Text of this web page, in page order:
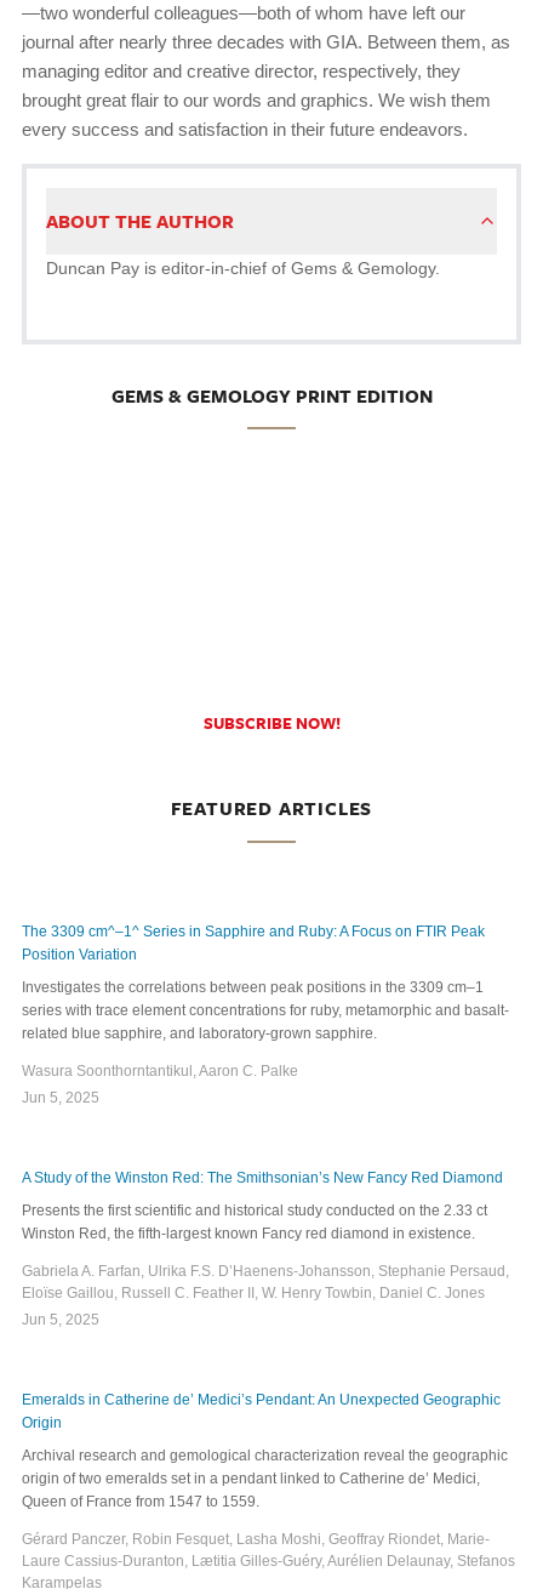
—two wonderful colleagues—both of whom have left our
journal after nearly three decades with GIA. Between them, as
managing editor and creative director, respectively, they
brought great flair to our words and graphics. We wish them
every success and satisfaction in their future endeavors.
ABOUT THE AUTHOR
Duncan Pay is editor-in-chief of Gems & Gemology.
GEMS & GEMOLOGY PRINT EDITION
SUBSCRIBE NOW!
FEATURED ARTICLES
The 3309 cm^–1^ Series in Sapphire and Ruby: A Focus on FTIR Peak
Position Variation
Investigates the correlations between peak positions in the 3309 cm–1
series with trace element concentrations for ruby, metamorphic and basalt-
related blue sapphire, and laboratory-grown sapphire.
Wasura Soonthorntantikul, Aaron C. Palke
Jun 5, 2025
A Study of the Winston Red: The Smithsonian’s New Fancy Red Diamond
Presents the first scientific and historical study conducted on the 2.33 ct
Winston Red, the fifth-largest known Fancy red diamond in existence.
Gabriela A. Farfan, Ulrika F.S. D’Haenens-Johansson, Stephanie Persaud,
Eloïse Gaillou, Russell C. Feather II, W. Henry Towbin, Daniel C. Jones
Jun 5, 2025
Emeralds in Catherine de’ Medici’s Pendant: An Unexpected Geographic
Origin
Archival research and gemological characterization reveal the geographic
origin of two emeralds set in a pendant linked to Catherine de’ Medici,
Queen of France from 1547 to 1559.
Gérard Panczer, Robin Fesquet, Lasha Moshi, Geoffray Riondet, Marie-
Laure Cassius-Duranton, Lætitia Gilles-Guéry, Aurélien Delaunay, Stefanos
Karampelas